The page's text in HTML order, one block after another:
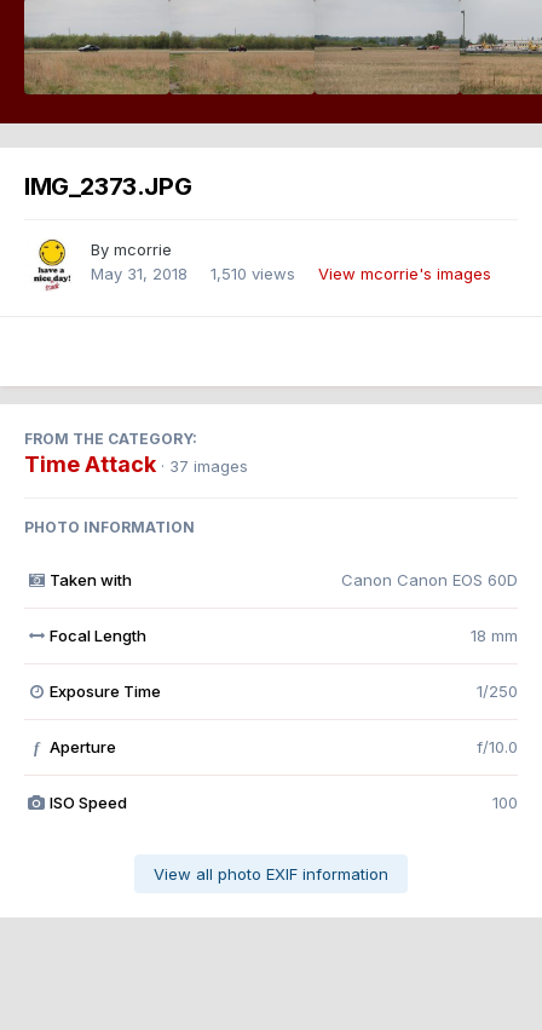
IMG_2373.JPG
By mcorrie
May 31, 2018
1,510 views View mcorrie's images
FROM THE CATEGORY:
Time Attack · 37 images
PHOTO INFORMATION
Taken with Canon Canon EOS 60D
Focal Length 18 mm
Exposure Time 1/250
f Aperture f/10.0
ISO Speed 100
View all photo EXIF information